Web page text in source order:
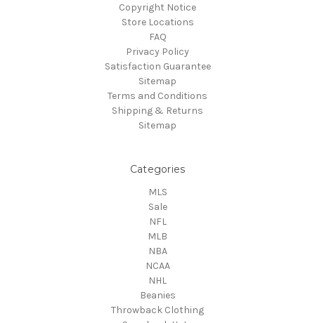
Copyright Notice
Store Locations
FAQ
Privacy Policy
Satisfaction Guarantee
Sitemap
Terms and Conditions
Shipping & Returns
Sitemap
Categories
MLS
Sale
NFL
MLB
NBA
NCAA
NHL
Beanies
Throwback Clothing